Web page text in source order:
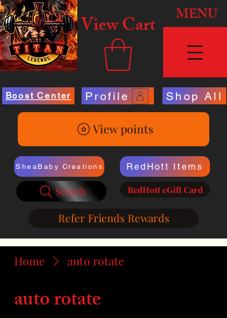
View Cart MENU
Boost Center Profile Shop All
View points
SheaBaby Creations
Search
RedHott Items
RedHott eGift Card
Refer Friends Rewards
Home auto rotate
auto rotate